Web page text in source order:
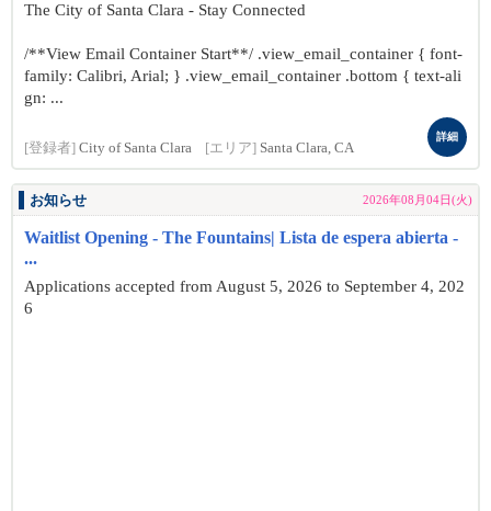
The City of Santa Clara - Stay Connected
/**View Email Container Start**/ .view_email_container { font-
family: Calibri, Arial; } .view_email_container .bottom { text-ali
gn: ...
[登録者] City of Santa Clara [エリア] Santa Clara, CA
詳細
お知らせ 2026年08月04日(火)
Waitlist Opening - The Fountains| Lista de espera abierta -
...
Applications accepted from August 5, 2026 to September 4, 202
6